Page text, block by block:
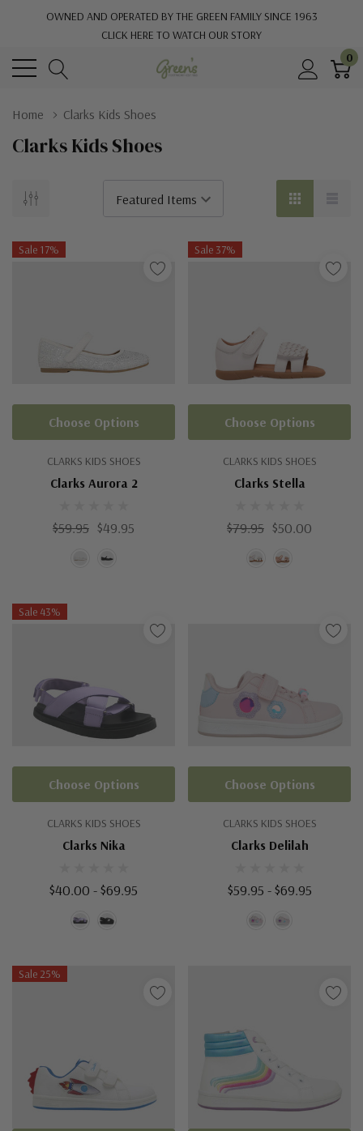
OWNED AND OPERATED BY THE GREEN FAMILY SINCE 1963
CLICK HERE TO WATCH OUR STORY
0
Home Clarks Kids Shoes
Clarks Kids Shoes
Sale 17%
CLARKS KIDS SHOES
Clarks Aurora 2
$59.95 $49.95
Choose Options
Sale 37%
CLARKS KIDS SHOES
Clarks Stella
$79.95 $50.00
Choose Options
Sale 43%
CLARKS KIDS SHOES
Clarks Nika
$40.00 - $69.95
Choose Options
CLARKS KIDS SHOES
Clarks Delilah
$59.95 - $69.95
Choose Options
Sale 25%